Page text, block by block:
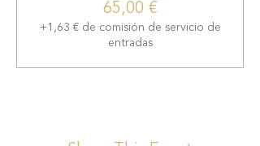
65,00 €
+1,63 € de comisión de servicio de
entradas